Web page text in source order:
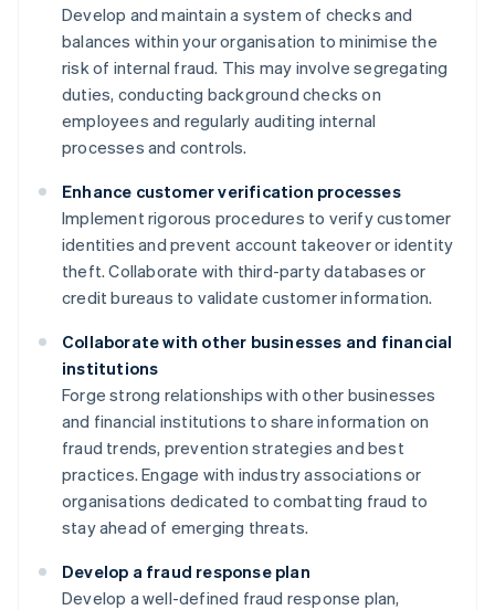
Develop and maintain a system of checks and
balances within your organisation to minimise the
risk of internal fraud. This may involve segregating
duties, conducting background checks on
employees and regularly auditing internal
processes and controls.
Enhance customer verification processes
Implement rigorous procedures to verify customer
identities and prevent account takeover or identity
theft. Collaborate with third-party databases or
credit bureaus to validate customer information.
Collaborate with other businesses and financial
institutions
Forge strong relationships with other businesses
and financial institutions to share information on
fraud trends, prevention strategies and best
practices. Engage with industry associations or
organisations dedicated to combatting fraud to
stay ahead of emerging threats.
Develop a fraud response plan
Develop a well-defined fraud response plan,